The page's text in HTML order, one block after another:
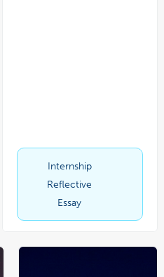
Internship
Reflective
Essay